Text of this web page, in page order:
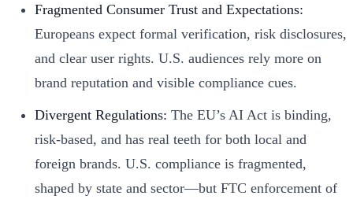
Fragmented Consumer Trust and Expectations:
Europeans expect formal verification, risk disclosures,
and clear user rights. U.S. audiences rely more on
brand reputation and visible compliance cues.
Divergent Regulations: The EU’s AI Act is binding,
risk-based, and has real teeth for both local and
foreign brands. U.S. compliance is fragmented,
shaped by state and sector—but FTC enforcement of